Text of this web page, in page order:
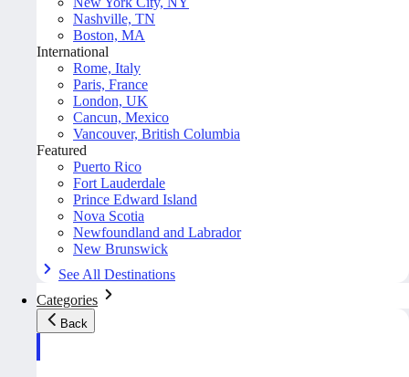
Nashville, TN
Boston, MA
International
Rome, Italy
Paris, France
London, UK
Cancun, Mexico
Vancouver, British Columbia
Featured
Puerto Rico
Fort Lauderdale
Prince Edward Island
Nova Scotia
Newfoundland and Labrador
New Brunswick
See All Destinations
Categories
Back